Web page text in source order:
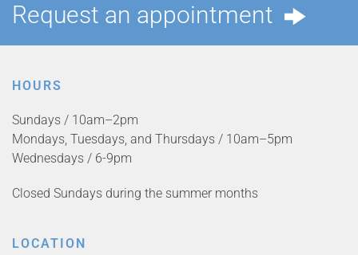
Request an appointment
HOURS
Sundays / 10am–2pm
Mondays, Tuesdays, and Thursdays / 10am–5pm
Wednesdays / 6-9pm
Closed Sundays during the summer months
LOCATION